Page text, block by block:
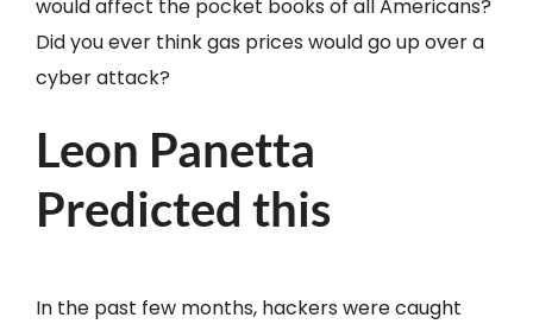
would affect the pocket books of all Americans?
Did you ever think gas prices would go up over a
cyber attack?
Leon Panetta
Predicted this
In the past few months, hackers were caught